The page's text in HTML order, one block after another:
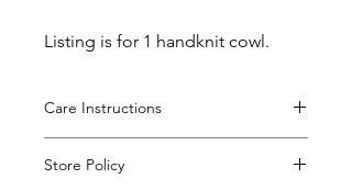
Listing is for 1 handknit cowl.
Care Instructions
Store Policy